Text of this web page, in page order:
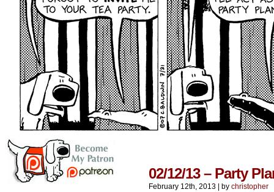
02/12/13 – Party
February 12th, 2013 by christopher